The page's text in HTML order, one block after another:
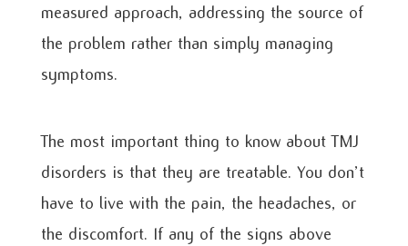
measured approach, addressing the source of
the problem rather than simply managing
symptoms.
The most important thing to know about TMJ
disorders is that they are treatable. You don’t
have to live with the pain, the headaches, or
the discomfort. If any of the signs above